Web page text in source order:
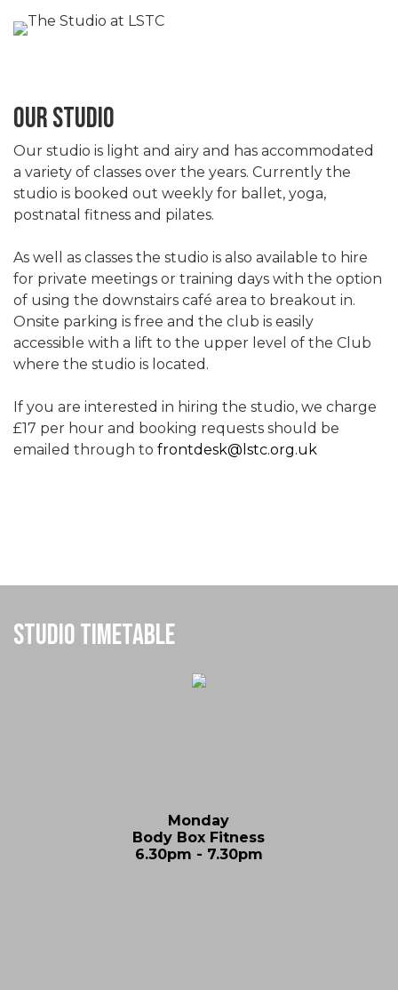
OUR STUDIO
Our studio is light and airy and has accommodated
a variety of classes over the years. Currently the
studio is booked out weekly for ballet, yoga,
postnatal fitness and pilates.
As well as classes the studio is also available to hire
for private meetings or training days with the option
of using the downstairs café area to breakout in.
Onsite parking is free and the club is easily
accessible with a lift to the upper level of the Club
where the studio is located.
If you are interested in hiring the studio, we charge
£17 per hour and booking requests should be
emailed through to frontdesk@lstc.org.uk
Studio Timetable
Monday
Body Box Fitness
6.30pm - 7.30pm